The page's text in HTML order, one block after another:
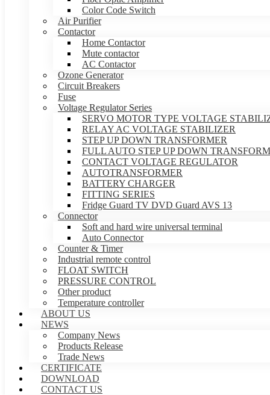
Color Code Switch
Air Purifier
Contactor
Home Contactor
Mute contactor
AC Contactor
Ozone Generator
Circuit Breakers
Fuse
Voltage Regulator Series
SERVO MOTOR TYPE VOLTAGE
RELAY AC VOLTAGE STABILIZER
STEP UP DOWN TRANSFORMER
FULL AUTO STEP UP DOWN
CONTACT VOLTAGE REGULATOR
AUTOTRANSFORMER
BATTERY CHARGER
FITTING SERIES
Fridge Guard TV DVD Guard AVS 13
Connector
Soft and hard wire universal terminal
Auto Connector
Counter & Timer
Industrial remote control
FLOAT SWITCH
PRESSURE CONTROL
Other product
Temperature controller
ABOUT US
NEWS
Company News
Products Release
Trade News
CERTIFICATE
DOWNLOAD
CONTACT US